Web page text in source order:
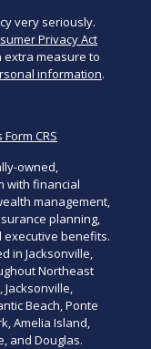
very seriously.
Privacy Act
extra measure to
information.
CRS
owned,
with financial
management,
planning,
executive benefits.
in Jacksonville,
Northeast
Beach, Ponte
Amelia Island,
and Douglas.